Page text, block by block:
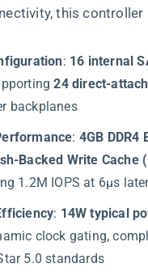
this
​: ​ ​16 internal
​24 direct-
backplanes
​: ​ ​4GB DDR4
Backed Write Cache
1.2M IOPS at 6μs
​: ​ ​14W typical
clock gating,
5.0 standards